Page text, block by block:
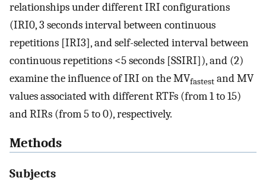
relationships under different IRI configurations
(IRI0, 3 seconds interval between continuous
repetitions [IRI3], and self-selected interval between
continuous repetitions <5 seconds [SSIRI]), and (2)
examine the influence of IRI on the MVfastest and MV
values associated with different RTFs (from 1 to 15)
and RIRs (from 5 to 0), respectively.
Methods
Subjects